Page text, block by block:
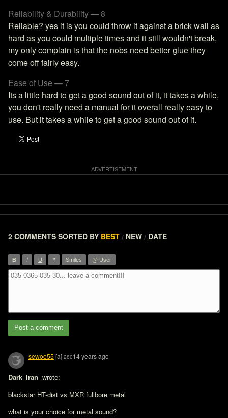
Reliability & Durability — 8
Reliable? yes it is you could throw it against a brick wall as
hard as you could multiple times and it still wouldn't break,
my only complain is that the nobs need better glue they
come off fairly easy.
Ease of Use — 7
Its a little hard to get a good sound out of it, it takes a while,
you don't really need a manual for it overall really easy to
use. But it takes a while to get a good sound out of it.
2 COMMENTS SORTED BY BEST / NEW / DATE
B I U ” Smiles @ User
Post a comment
sewoo55 [a] 28014 years ago
Dark_Iran wrote:
blackstar HT-dist vs MXR fullbore metal
what is your choice for metal sound?